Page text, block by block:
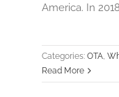
America. In
Categories: OTA,
Read More